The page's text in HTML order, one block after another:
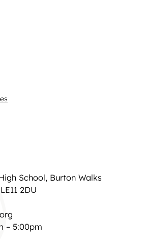
School, Burton Walks
2DU
– 5:00pm